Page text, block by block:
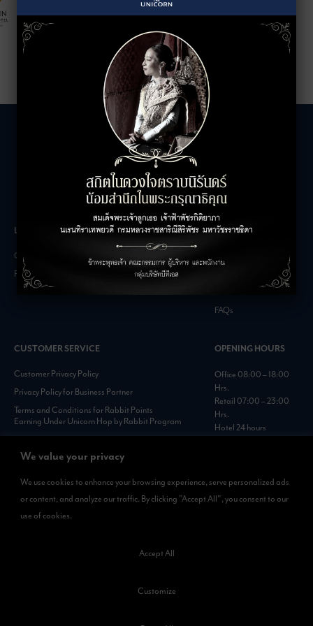
We value your privacy
We use cookies to enhance your browsing experience, serve personalized ads
or content, and analyze our traffic. By clicking "Accept All", you consent to our
use of cookies.
Customize
Accept All
LEASING INQUIRIES
Office Inquiries
Retail Inquiries
COMPANY
FAQs
CUSTOMER SERVICE
Customer Privacy Policy
Privacy Policy for Business Partner
Terms and Conditions for Rabbit Points
Earning Under Unicorn Hop by Rabbit Program
Personal Data Protection Policies :
https://www.rabbitholdings.co.th/en/corporate-
governance/personal-data-protection-policies
OPENING HOURS
Office 08:00 – 18:00
Hrs.
Retail 07:00 – 23:00
Hrs.
Hotel 24 hours
AVAILABLE NOW